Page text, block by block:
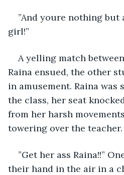
”And youre nothing but
girl!”
A yelling match
Raina ensued, the other
in amusement. Raina
the class, her seat
from her harsh
towering over the teacher.
”Get her ass Raina!!”
their hand in the air in a